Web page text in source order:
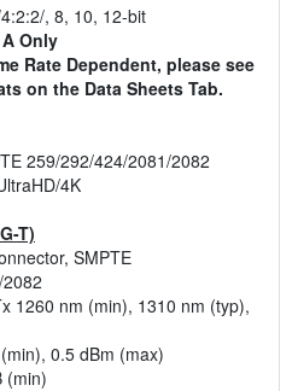
, 8, 10, 12-bit
Only
Rate Dependent, please see
on the Data Sheets Tab.
259/292/424/2081/2082
4K
T)
SMPTE
1260 nm (min), 1310 nm (typ),
0.5 dBm (max)
(min)